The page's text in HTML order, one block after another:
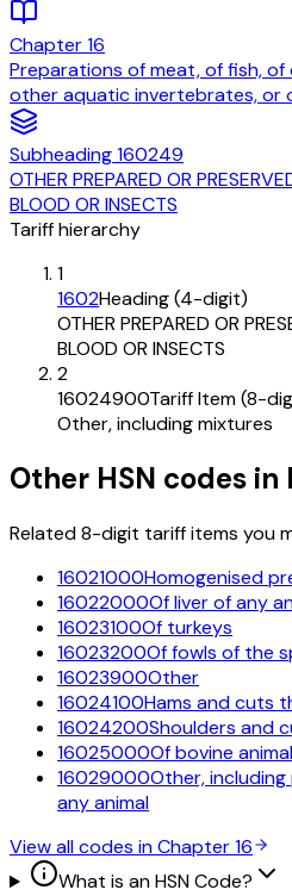
Chapter16
Preparations of meat, of fish,
other aquatic invertebrates, or
Subheading160249
OTHER PREPARED OR
BLOOD OR INSECTS
Tariff hierarchy
1
1602Heading (4-digit)
OTHER PREPARED OR
BLOOD OR INSECTS
2
16024900Tariff Item (8-
Other, including mixtures
Other HSN codes in
Related 8-digit tariff items you
16021000Homogenised
16022000Of liver of any
16023100Of turkeys
16023200Of fowls of the
16023900Other
16024100Hams and cuts
16024200Shoulders and
16025000Of bovine
16029000Other,
any animal
View all codes in Chapter16
What is an HSN Code?